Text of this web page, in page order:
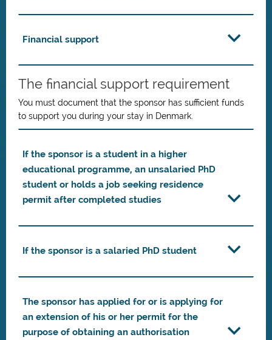
Financial support
The financial support requirement
You must document that the sponsor has sufficient funds
to support you during your stay in Denmark.
If the sponsor is a student in a higher
educational programme, an unsalaried PhD
student or holds a job seeking residence
permit after completed studies
If the sponsor is a salaried PhD student
The sponsor has applied for or is applying for
an extension of his or her permit for the
purpose of obtaining an authorisation